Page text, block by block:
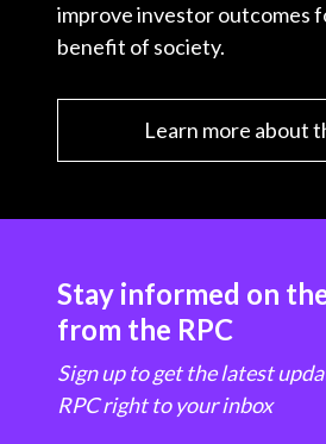
improve investor outcomes
benefit of society.
Learn more about
Stay informed on
from the RPC
Sign up to get the latest
RPC right to your inbox